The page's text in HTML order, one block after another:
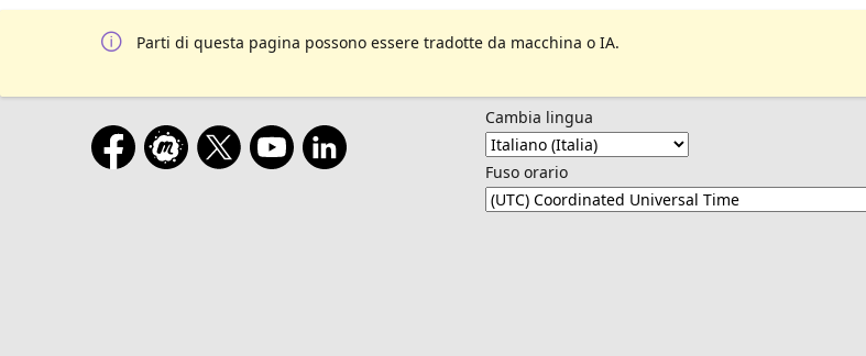
Parti di questa pagina possono essere tradotte da macchina o IA.
Cambia lingua
Fuso orario